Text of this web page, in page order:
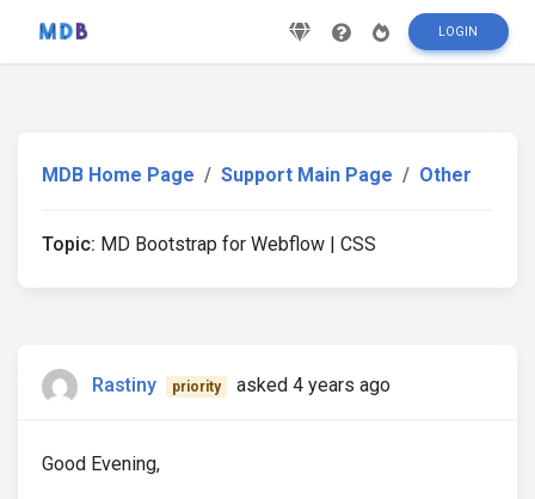
LOGIN
MDB Home Page Support Main Page Other
Topic: MD Bootstrap for Webflow | CSS
Rastiny priority asked 4 years ago
Good Evening,